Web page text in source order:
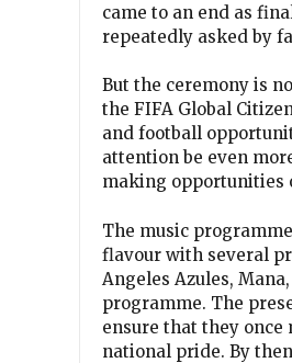
came to an end as
repeatedly asked by
But the ceremony is
the FIFA Global
and football
attention be even
making opportunities
The music
flavour with several
Angeles Azules,
programme. The
ensure that they
national pride. By